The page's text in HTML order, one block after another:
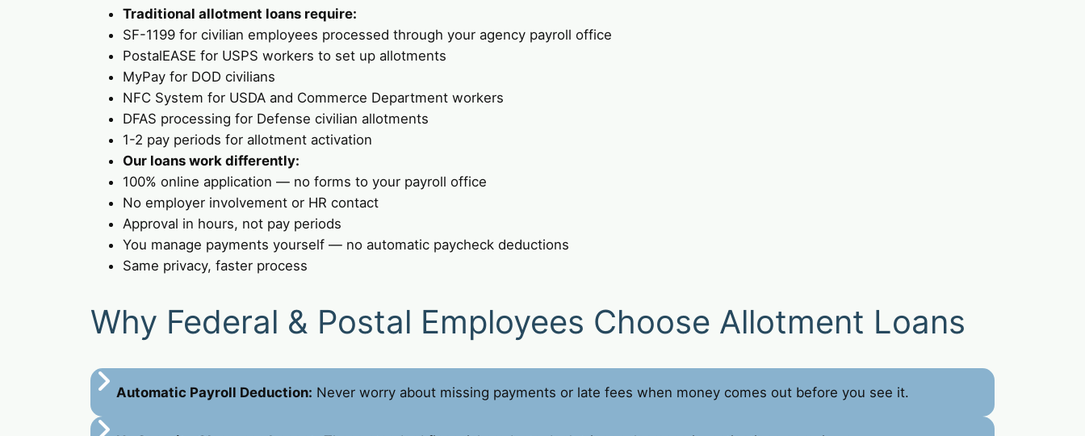
Traditional allotment loans require:
SF-1199 for civilian employees processed through your agency payroll office
PostalEASE for USPS workers to set up allotments
MyPay for DOD civilians
NFC System for USDA and Commerce Department workers
DFAS processing for Defense civilian allotments
1-2 pay periods for allotment activation
Our loans work differently:
100% online application — no forms to your payroll office
No employer involvement or HR contact
Approval in hours, not pay periods
You manage payments yourself — no automatic paycheck deductions
Same privacy, faster process
Why Federal & Postal Employees Choose Allotment Loans
Automatic Payroll Deduction: Never worry about missing payments or late fees when money comes out before you see it.